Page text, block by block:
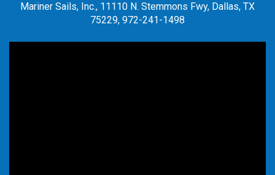
Mariner Sails, Inc., 11110 N. Stemmons Fwy, Dallas, TX
75229, 972-241-1498